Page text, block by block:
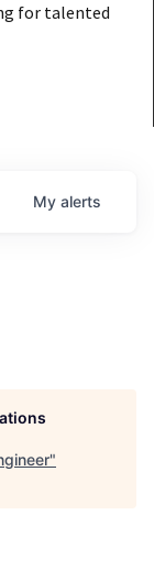
for talented
My alerts
"